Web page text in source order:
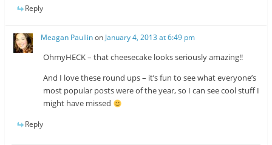
Reply
Meagan PaullinonJanuary 4, 2013 at 6:49 pm
OhmyHECK – that cheesecake looks seriously amazing!!
And I love these round ups – it’s fun to see what everyone’s
most popular posts were of the year, so I can see cool stuff I
might have missed
Reply